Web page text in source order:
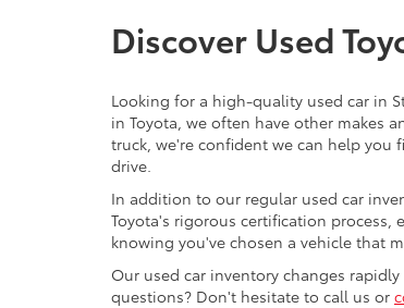
Discover Used
Looking for a high-quality used car in
in Toyota, we often have other makes
truck, we're confident we can help
drive.
In addition to our regular used car
Toyota's rigorous certification
knowing you've chosen a vehicle that
Our used car inventory changes
questions? Don't hesitate to call us or